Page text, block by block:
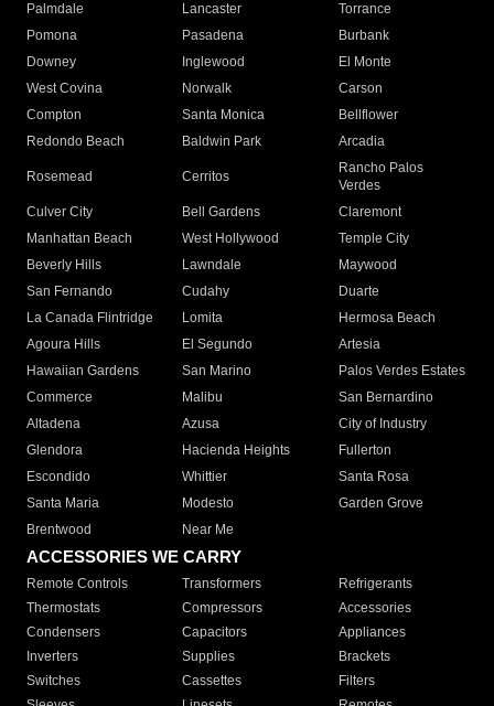
Palmdale
Lancaster
Torrance
Pomona
Pasadena
Burbank
Downey
Inglewood
El Monte
West Covina
Norwalk
Carson
Compton
Santa Monica
Bellflower
Redondo Beach
Baldwin Park Arcadia
Rosemead Cerritos
Rancho Palos
Verdes
Culver City
Bell Gardens
Claremont
Manhattan Beach
West Hollywood
Temple City
Beverly Hills
Lawndale
Maywood
San Fernando
Cudahy
Duarte
La Canada Flintridge
Lomita
Hermosa Beach
Agoura Hills
El Segundo
Artesia
Hawaiian Gardens
San Marino
Palos Verdes Estates
Commerce
Malibu
San Bernardino
Altadena
Azusa
City of Industry
Glendora
Hacienda Heights
Fullerton
Escondido
Whittier
Santa Rosa
Santa Maria
Modesto
Garden Grove
Brentwood
Near Me
ACCESSORIES WE CARRY
Remote Controls Transformers
Refrigerants
Thermostats
Compressors
Accessories
Condensers
Capacitors
Appliances
Inverters
Supplies
Brackets
Switches
Cassettes
Filters